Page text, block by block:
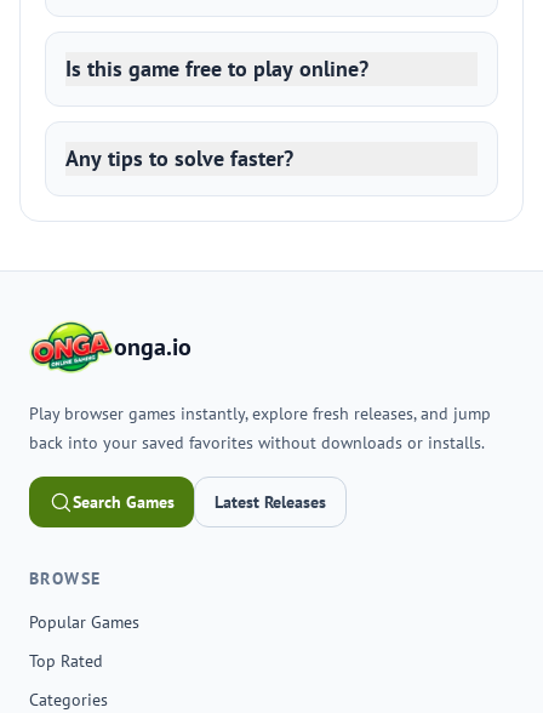
Is this game free to play online?
Any tips to solve faster?
onga.io
Play browser games instantly, explore fresh releases, and jump
back into your saved favorites without downloads or installs.
Search Games Latest Releases
BROWSE
Popular Games
Top Rated
Categories